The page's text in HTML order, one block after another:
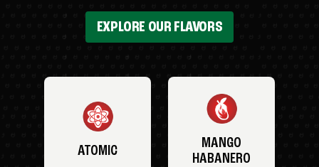
EXPLORE OUR FLAVORS
ATOMIC
MANGO
HABANERO